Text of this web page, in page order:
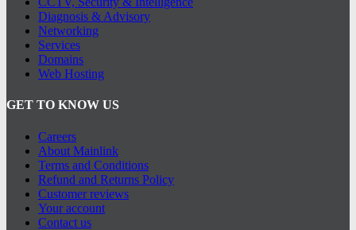
Diagnosis & Advisory
Networking
Services
Domains
Web Hosting
GET TO KNOW US
Careers
About Mainlink
Terms and Conditions
Refund and Returns Policy
Customer reviews
Your account
Contact us